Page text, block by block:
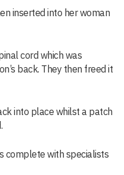
inserted into her woman
cord which was
back. They then freed it
into place whilst a patch
complete with specialists